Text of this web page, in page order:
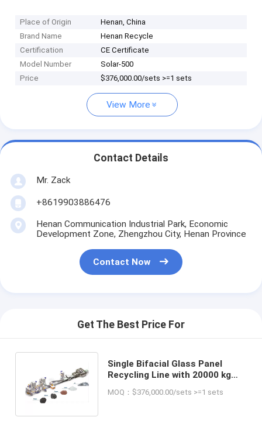
Place of Origin
Henan, China
Brand Name
Henan Recycle
Certification
CE Certificate
Model Number
Solar-500
Price
$376,000.00/sets >=1 sets
View More
Contact Details
Mr. Zack
+8619903886476
Henan Communication Industrial Park, Economic
Development Zone, Zhengzhou City, Henan Province
Contact Now
Get The Best Price For
Single Bifacial Glass Panel
Recycling Line with 20000 kg
Capacity
MOQ：$376,000.00/sets >=1 sets